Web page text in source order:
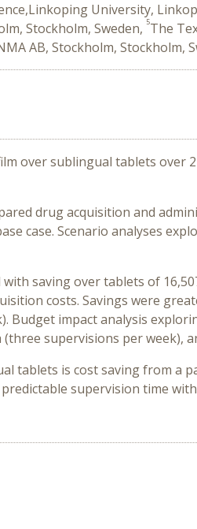
University,
Stockholm, Sweden, 5The
AB, Stockholm, Stockholm,
over sublingual tablets over
drug acquisition and
case. Scenario analyses
saving over tablets of
costs. Savings were
impact analysis
supervisions per week),
tablets is cost saving from a
supervision time